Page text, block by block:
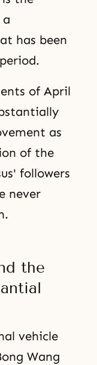
has been
of April
as
of the
followers
never
the
vehicle
Wang